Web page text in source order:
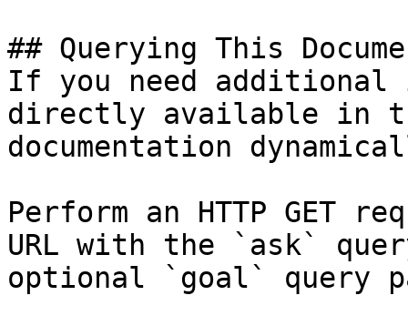
## Querying This
If you need
directly available in
documentation
Perform an HTTP GET
URL with the `ask`
optional `goal` query